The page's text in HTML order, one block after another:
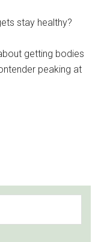
stay healthy?
getting bodies
peaking at